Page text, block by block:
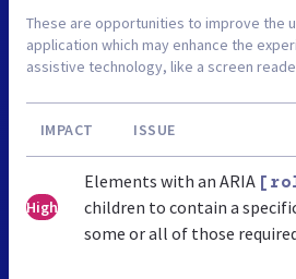
These are opportunities to improve the
application which may enhance the
assistive technology, like a screen
IMPACT ISSUE
High
Elements with an ARIA
children to contain a
some or all of those